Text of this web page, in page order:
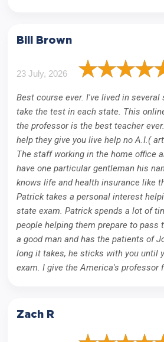
Bill Brown
23 July, 2026
Best course ever. I've lived in several
take the test in each state. This
the professor is the best teacher
help they give you live help no A.I.(
The staff working in the home office
have one particular gentleman his
knows life and health insurance like
Patrick takes a personal interest
state exam. Patrick spends a lot of
people helping them prepare to pass
a good man and has the patients of
long it takes, he sticks with you until
exam. I give the America's professor
Zach R